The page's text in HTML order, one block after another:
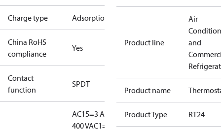
Charge type Adsorption
China RoHS
compliance
Yes
Contact
function
SPDT
AC15=3 A,
400 VAC1=10
Product line
Air
and
Product name
Product Type RT24